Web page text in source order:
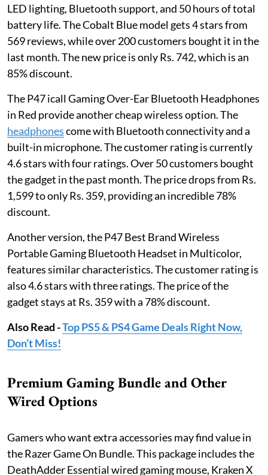
LED lighting, Bluetooth support, and 50 hours of total
battery life. The Cobalt Blue model gets 4 stars from
569 reviews, while over 200 customers bought it in the
last month. The new price is only Rs. 742, which is an
85% discount.
The P47 icall Gaming Over-Ear Bluetooth Headphones
in Red provide another cheap wireless option. The
headphonescome with Bluetooth connectivity and a
built-in microphone. The customer rating is currently
4.6 stars with four ratings. Over 50 customers bought
the gadget in the past month. The price drops from Rs.
1,599 to only Rs. 359, providing an incredible 78%
discount.
Another version, the P47 Best Brand Wireless
Portable Gaming Bluetooth Headset in Multicolor,
features similar characteristics. The customer rating is
also 4.6 stars with three ratings. The price of the
gadget stays at Rs. 359 with a 78% discount.
Also Read -Top PS5 & PS4 Game Deals Right Now,
Don’t Miss!
Premium Gaming Bundle and Other
Wired Options
Gamers who want extra accessories may find value in
the Razer Game On Bundle. This package includes the
DeathAdder Essential wired gaming mouse, Kraken X